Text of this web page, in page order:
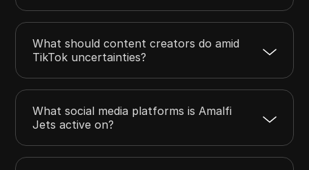
What should content creators do amid
TikTok uncertainties?
What social media platforms is Amalfi
Jets active on?